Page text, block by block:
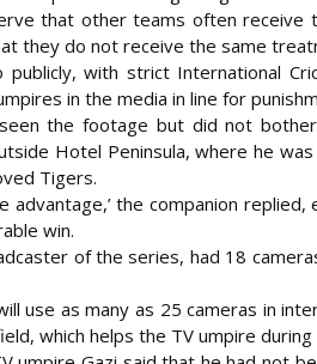
that other teams often
they do not receive the same
with strict International
in the media in line for
the footage but did not
Hotel Peninsula, where he
Tigers.
advantage,’ the companion
win.
of the series, had 18
use as many as 25 cameras in
which helps the TV umpire